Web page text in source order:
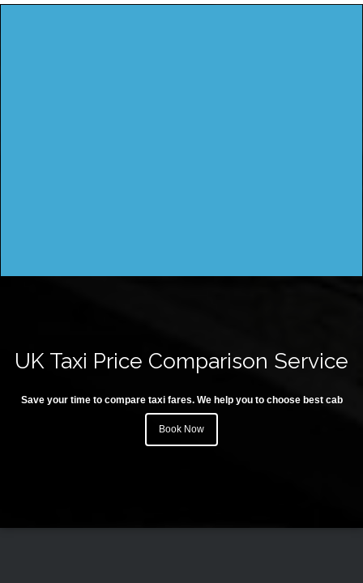
UK Taxi Price Comparison Service
Save your time to compare taxi fares. We help you to choose best cab
Book Now